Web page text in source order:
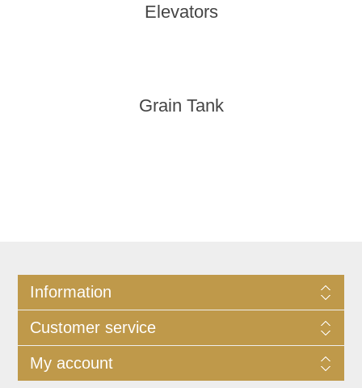
Elevators
Grain Tank
Information
Customer service
My account